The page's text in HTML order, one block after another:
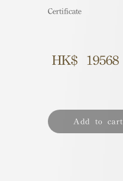
Certificate
HK$ 19568
Add to cart